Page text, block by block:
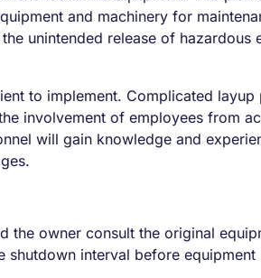
and machinery for
unintended release of
to implement. Complicated
involvement of employees from
will gain knowledge and
owner consult the original
interval before